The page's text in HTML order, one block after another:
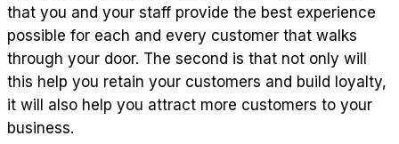
that you and your staff provide the best experience
possible for each and every customer that walks
through your door. The second is that not only will
this help you retain your customers and build loyalty,
it will also help you attract more customers to your
business.